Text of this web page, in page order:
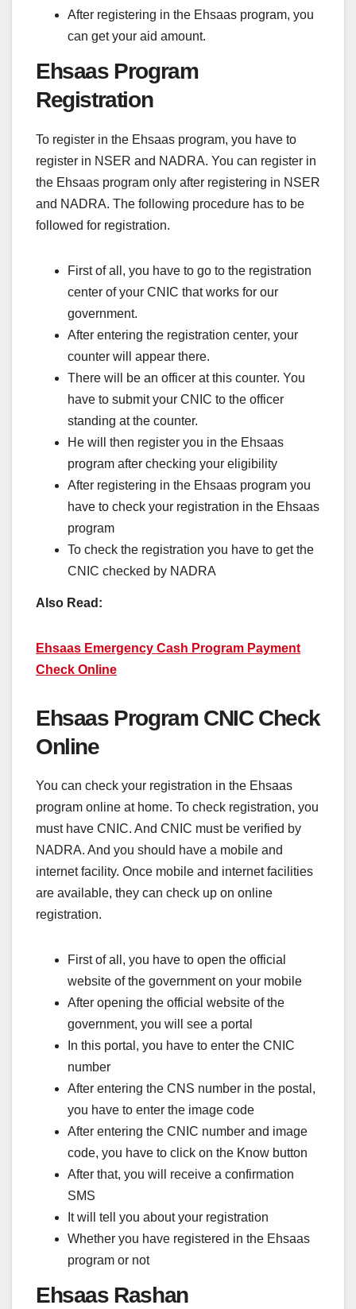
After registering in the Ehsaas program, you
can get your aid amount.
Ehsaas Program
Registration
To register in the Ehsaas program, you have to
register in NSER and NADRA. You can register in
the Ehsaas program only after registering in NSER
and NADRA. The following procedure has to be
followed for registration.
First of all, you have to go to the registration
center of your CNIC that works for our
government.
After entering the registration center, your
counter will appear there.
There will be an officer at this counter. You
have to submit your CNIC to the officer
standing at the counter.
He will then register you in the Ehsaas
program after checking your eligibility
After registering in the Ehsaas program you
have to check your registration in the Ehsaas
program
To check the registration you have to get the
CNIC checked by NADRA
Also Read:
Ehsaas Emergency Cash Program Payment
Check Online
Ehsaas Program CNIC Check
Online
You can check your registration in the Ehsaas
program online at home. To check registration, you
must have CNIC. And CNIC must be verified by
NADRA. And you should have a mobile and
internet facility. Once mobile and internet facilities
are available, they can check up on online
registration.
First of all, you have to open the official
website of the government on your mobile
After opening the official website of the
government, you will see a portal
In this portal, you have to enter the CNIC
number
After entering the CNS number in the postal,
you have to enter the image code
After entering the CNIC number and image
code, you have to click on the Know button
After that, you will receive a confirmation
SMS
It will tell you about your registration
Whether you have registered in the Ehsaas
program or not
Ehsaas Rashan